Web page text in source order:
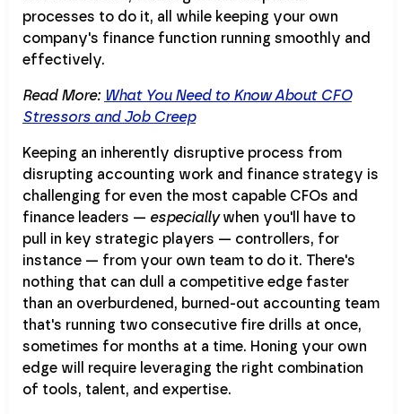
processes to do it, all while keeping your own
company's finance function running smoothly and
effectively.
Read More: What You Need to Know About CFO
Stressors and Job Creep
Keeping an inherently disruptive process from
disrupting accounting work and finance strategy is
challenging for even the most capable CFOs and
finance leaders — especiallywhen you'll have to
pull in key strategic players — controllers, for
instance — from your own team to do it. There's
nothing that can dull a competitive edge faster
than an overburdened, burned-out accounting team
that's running two consecutive fire drills at once,
sometimes for months at a time. Honing your own
edge will require leveraging the right combination
of tools, talent, and expertise.